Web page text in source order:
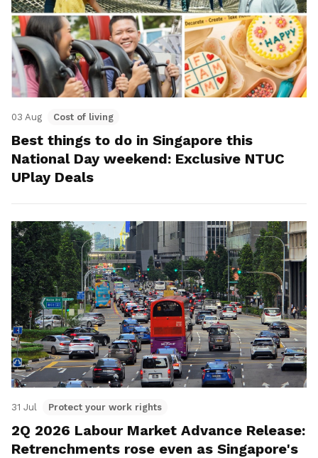
03 Aug Cost of living
Best things to do in Singapore this
National Day weekend: Exclusive NTUC
UPlay Deals
31 Jul Protect your work rights
2Q 2026 Labour Market Advance Release:
Retrenchments rose even as Singapore's